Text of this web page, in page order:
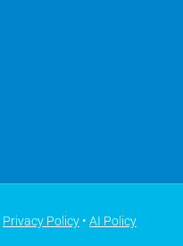
Privacy Policy • AI Policy